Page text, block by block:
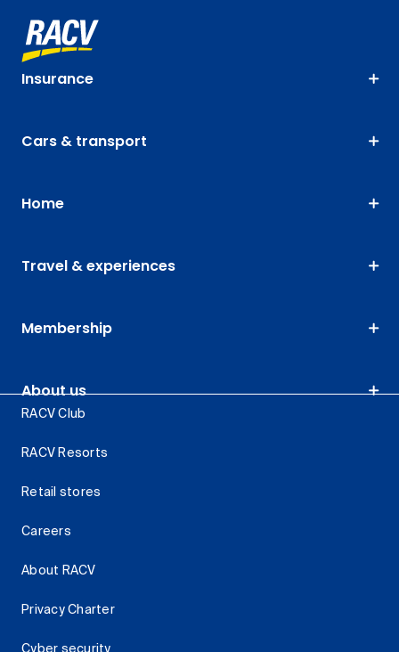
Insurance
Cars & transport
Home
Travel & experiences
Membership
About us
RACV Club
RACV Resorts
Retail stores
Careers
About RACV
Privacy Charter
Cyber security